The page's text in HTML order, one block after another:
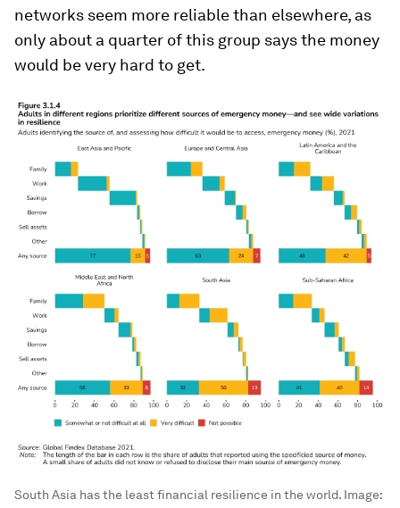
networks seem more reliable than elsewhere, as
only about a quarter of this group says the money
would be very hard to get.
South Asia has the least financial resilience in the world. Image: